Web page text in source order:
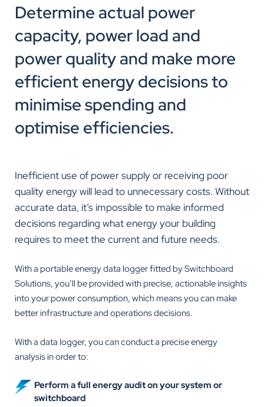
Determine actual power
capacity, power load and
power quality and make more
efficient energy decisions to
minimise spending and
optimise efficiencies.
Inefficient use of power supply or receiving poor
quality energy will lead to unnecessary costs. Without
accurate data, it’s impossible to make informed
decisions regarding what energy your building
requires to meet the current and future needs.
With a portable energy data logger fitted by Switchboard
Solutions, you’ll be provided with precise, actionable insights
into your power consumption, which means you can make
better infrastructure and operations decisions.
With a data logger, you can conduct a precise energy
analysis in order to:
Perform a full energy audit on your system or
switchboard